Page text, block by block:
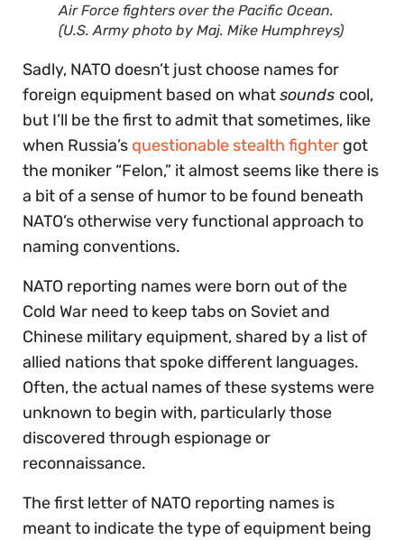
Air Force fighters over the Pacific Ocean.
(U.S. Army photo by Maj. Mike Humphreys)
Sadly, NATO doesn’t just choose names for
foreign equipment based on whatsounds cool,
but I’ll be the first to admit that sometimes, like
when Russia’s questionable stealth fighter got
the moniker “Felon,” it almost seems like there is
a bit of a sense of humor to be found beneath
NATO’s otherwise very functional approach to
naming conventions.
NATO reporting names were born out of the
Cold War need to keep tabs on Soviet and
Chinese military equipment, shared by a list of
allied nations that spoke different languages.
Often, the actual names of these systems were
unknown to begin with, particularly those
discovered through espionage or
reconnaissance.
The first letter of NATO reporting names is
meant to indicate the type of equipment being